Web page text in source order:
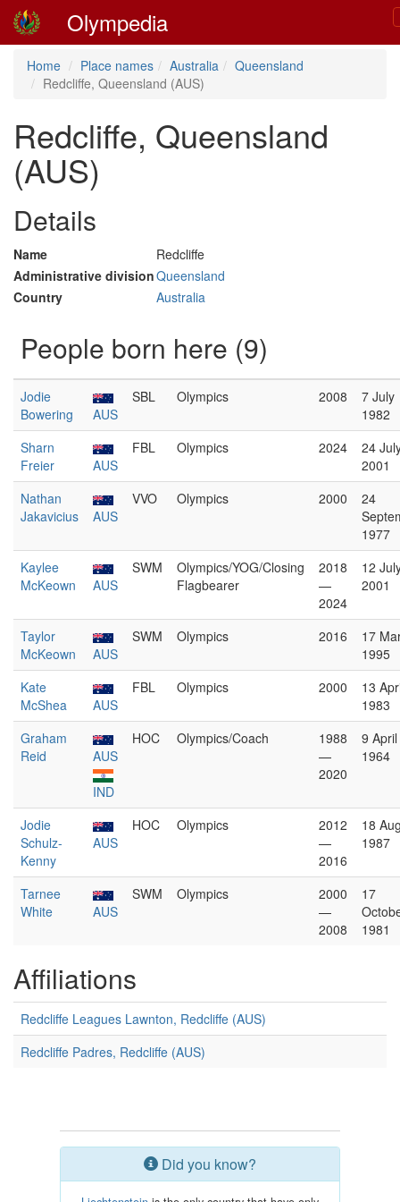
Olympedia
Home Place names Australia
Queensland
Redcliffe, Queensland (AUS)
Redcliffe, Queensland
(AUS)
Details
Name
Redcliffe
Administrative divisionQueensland
Country
Australia
People born here (9)
Jodie
Bowering
AUS
SBL Olympics 2008
7 July
1982
Sharn
Freier
AUS
FBL Olympics 2024
24
2001
Nathan
Jakavicius
AUS
VVO Olympics 2000
24
1977
Kaylee
McKeown
AUS
SWM
Olympics/YOG/Closing
Flagbearer
2018
—
2024
12
2001
Taylor
McKeown
AUS
SWM Olympics 2016
17
1995
Kate
McShea
AUS
FBL Olympics 2000
13
1983
Graham
Reid
AUS
IND
HOC Olympics/Coach
1988
—
2020
9 April
1964
Jodie
Schulz-
Kenny
AUS
HOC Olympics
2012
—
2016
18
1987
Tarnee
White
AUS
SWM Olympics
2000
—
2008
17
1981
Affiliations
Redcliffe Leagues Lawnton, Redcliffe (AUS)
Redcliffe Padres, Redcliffe (AUS)
Did you know?